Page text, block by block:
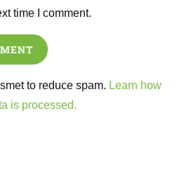
time I comment.
to reduce spam. Learn how
is processed.